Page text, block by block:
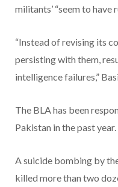
militants’ “seem to have
“Instead of revising its
persisting with them,
intelligence failures,”
The BLA has been
Pakistan in the past year.
A suicide bombing by
killed more than two